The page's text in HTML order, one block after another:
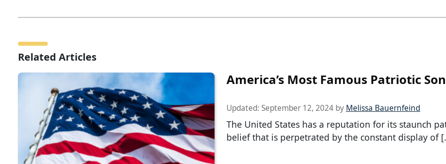
Related Articles
America’s Most Famous Patriotic
Updated: September 12, 2024 by Melissa Bauernfeind
The United States has a reputation for its staunch
belief that is perpetrated by the constant display of